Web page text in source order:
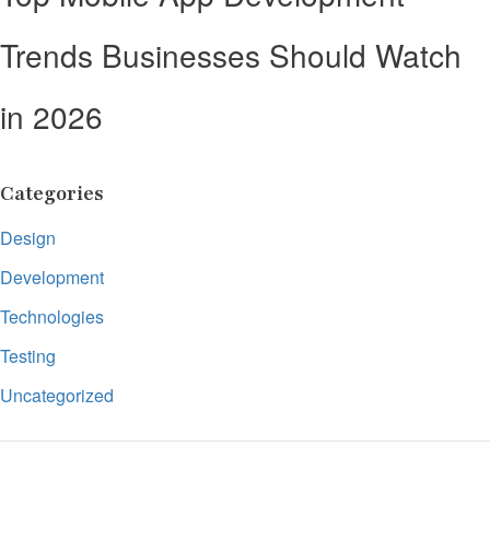
Trends Businesses Should Watch
in 2026
Categories
Design
Development
Technologies
Testing
Uncategorized